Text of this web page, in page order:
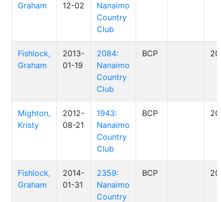
Graham
12-02
Nanaimo
Country
Club
Fishlock,
Graham
2013-
01-19
2084:
Nanaimo
Country
Club
BCP
Mighton,
Kristy
2012-
08-21
1943:
Nanaimo
Country
Club
BCP
Fishlock,
Graham
2014-
01-31
2359:
Nanaimo
Country
BCP